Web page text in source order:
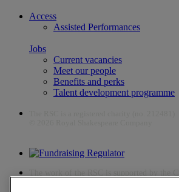
Access
Assisted Performances
Jobs
Current vacancies
Meet our people
Benefits and perks
Talent development programme